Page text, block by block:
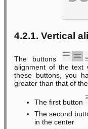
4.2.1. Vertical
The buttons
alignment of the text
these buttons, you
greater than that of
The first button
The second
in the center